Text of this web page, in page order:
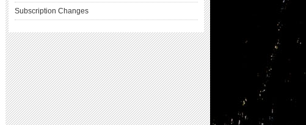
Subscription Changes